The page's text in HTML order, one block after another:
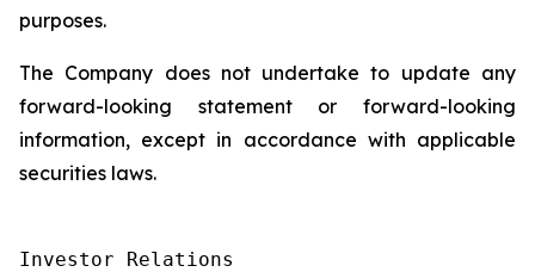
purposes.
The Company does not undertake to update any
forward-looking statement or forward-looking
information, except in accordance with applicable
securities laws.
Investor Relations